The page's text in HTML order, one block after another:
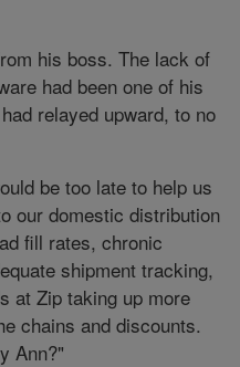
his boss. The lack of
had been one of his
relayed upward, to no
be too late to help us
our domestic distribution
fill rates, chronic
shipment tracking,
at Zip taking up more
chains and discounts.
Ann?"